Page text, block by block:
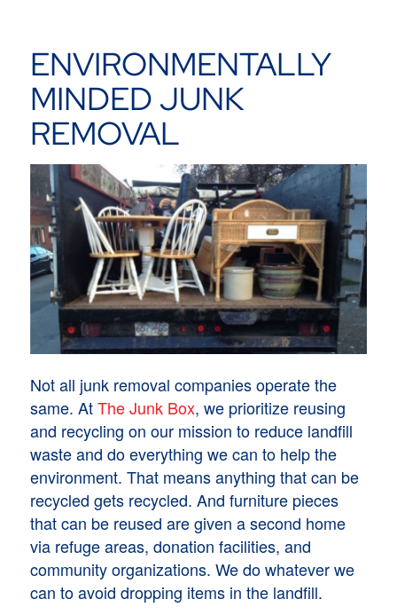
ENVIRONMENTALLY
MINDED JUNK
REMOVAL
Not all junk removal companies operate the
same. AtThe Junk Box, we prioritize reusing
and recycling on our mission to reduce landfill
waste and do everything we can to help the
environment. That means anything that can be
recycled gets recycled. And furniture pieces
that can be reused are given a second home
via refuge areas, donation facilities, and
community organizations. We do whatever we
can to avoid dropping items in the landfill.